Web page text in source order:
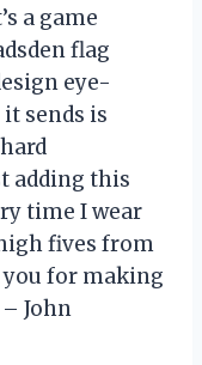
a game
flag
eye-
sends is
adding this
time I wear
fives from
for making
John